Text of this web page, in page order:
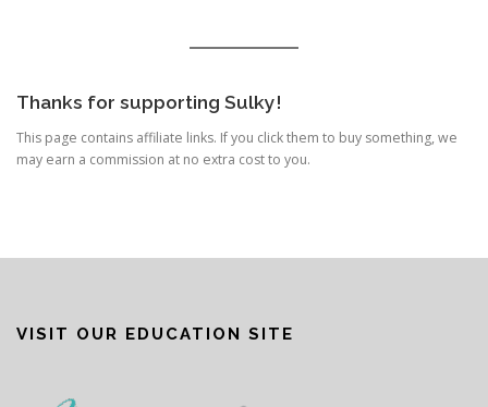
Thanks for supporting Sulky!
This page contains affiliate links. If you click them to buy something, we
may earn a commission at no extra cost to you.
VISIT OUR EDUCATION SITE